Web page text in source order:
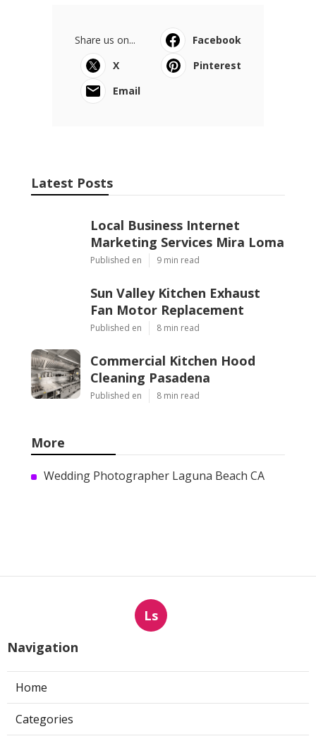
Share us on...
Facebook
X
Pinterest
Email
Latest Posts
Published en 9 min read
Cleaning Pasadena
More
Wedding Photographer Laguna Beach CA